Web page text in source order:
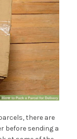
there are
before sending a